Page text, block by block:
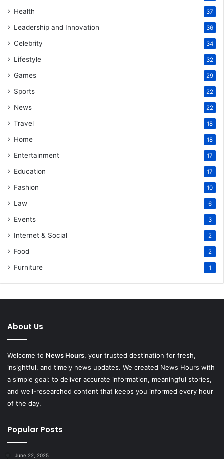
Health 37
Leadership and Innovation 36
Celebrity 34
Lifestyle 32
Games 29
Sports 22
News 22
Travel 18
Home 18
Entertainment 17
Education 17
Fashion 10
Law 6
Events 3
Internet & Social 2
Food 2
Furniture 1
About Us
Welcome to News Hours, your trusted destination for fresh,
insightful, and timely news updates. We created News Hours with
a simple goal: to deliver accurate information, meaningful stories,
and well-researched content that keeps you informed every hour
of the day.
Popular Posts
June 22, 2025